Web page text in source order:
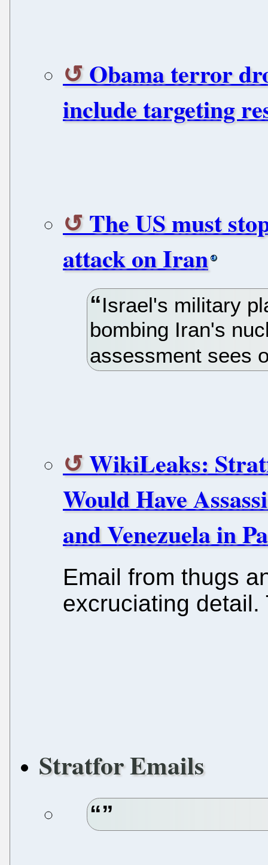
Obama terror
include targeting
The US must
attack on Iran
Israel's military
bombing Iran's
assessment sees
WikiLeaks:
Would Have
and Venezuela in
Email from thugs
excruciating
Stratfor Emails